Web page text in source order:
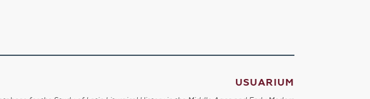
USUARIUM